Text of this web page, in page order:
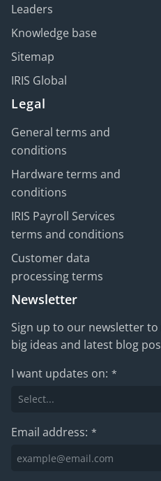
Leaders
Knowledge base
Sitemap
IRIS Global
Legal
General terms and
conditions
Hardware terms and
conditions
IRIS Payroll Services
terms and conditions
Customer data
processing terms
Newsletter
Sign up to our newsletter to
big ideas and latest blog
I want updates on: *
Email address: *